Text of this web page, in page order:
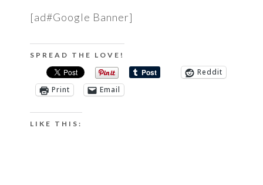
[ad#Google Banner]
SPREAD THE LOVE!
Reddit
Print
Email
LIKE THIS: